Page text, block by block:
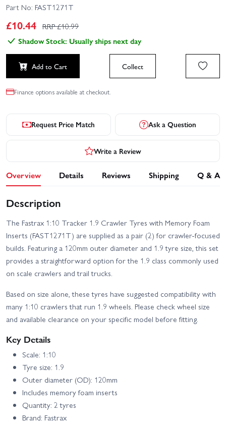
Part No: FAST1271T
£10.44 RRP £10.99
Shadow Stock: Usually ships next day
Add to Cart Collect
Finance options available at checkout.
Request Price Match Ask a Question
Write a Review
Overview Details Reviews Shipping Q & A
Description
The Fastrax 1:10 Tracker 1.9 Crawler Tyres with Memory Foam
Inserts (FAST1271T) are supplied as a pair (2) for crawler-focused
builds. Featuring a 120mm outer diameter and 1.9 tyre size, this set
provides a straightforward option for the 1.9 class commonly used
on scale crawlers and trail trucks.
Based on size alone, these tyres have suggested compatibility with
many 1:10 crawlers that run 1.9 wheels. Please check wheel size
and available clearance on your specific model before fitting.
Key Details
Scale: 1:10
Tyre size: 1.9
Outer diameter (OD): 120mm
Includes memory foam inserts
Quantity: 2 tyres
Brand: Fastrax